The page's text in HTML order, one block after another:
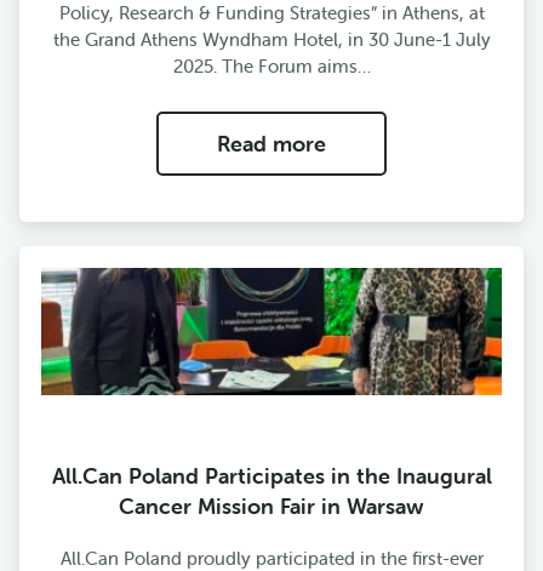
Policy, Research & Funding Strategies” in Athens, at
the Grand Athens Wyndham Hotel, in 30 June-1 July
2025. The Forum aims…
Read more
All.Can Poland Participates in the Inaugural
Cancer Mission Fair in Warsaw
All.Can Poland proudly participated in the first-ever